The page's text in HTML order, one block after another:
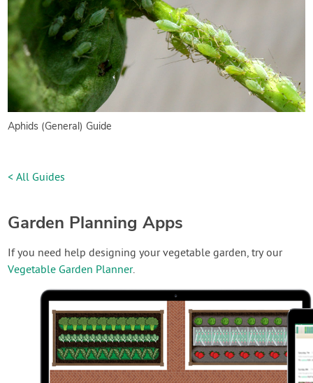
Aphids (General) Guide
< All Guides
Garden Planning Apps
If you need help designing your vegetable garden, try our
Vegetable Garden Planner.